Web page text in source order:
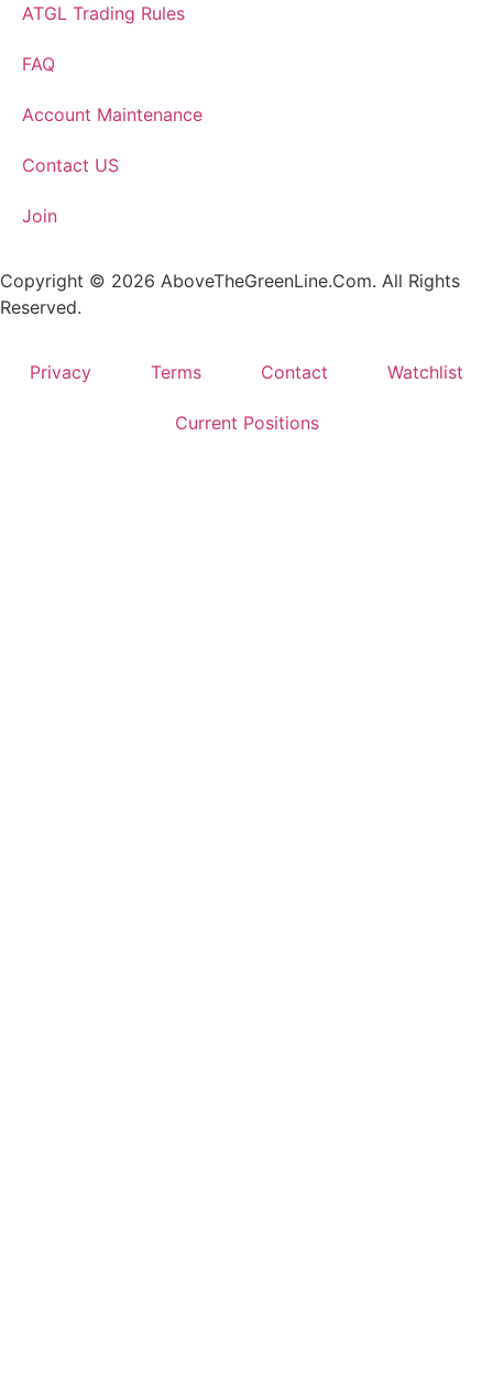
ATGL Trading Rules
FAQ
Account Maintenance
Contact US
Join
Copyright © 2026 AboveTheGreenLine.Com. All Rights
Reserved.
Privacy Terms Contact Watchlist
Current Positions